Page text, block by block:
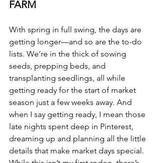
FARM
With spring in full swing, the days are
getting longer—and so are the to-do
lists. We’re in the thick of sowing
seeds, prepping beds, and
transplanting seedlings, all while
getting ready for the start of market
season just a few weeks away. And
when I say getting ready, I mean those
late nights spent deep in Pinterest,
dreaming up and planning all the little
details that make market days special.